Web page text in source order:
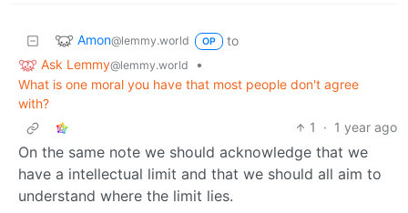
Amon@lemmy.world OP
to
Ask Lemmy@lemmy.world
•
What is one moral you have that most people don't agree
with?
1
· 1 year ago
On the same note we should acknowledge that we
have a intellectual limit and that we should all aim to
understand where the limit lies.